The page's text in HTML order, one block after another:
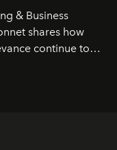
& Business
shares how
continue to